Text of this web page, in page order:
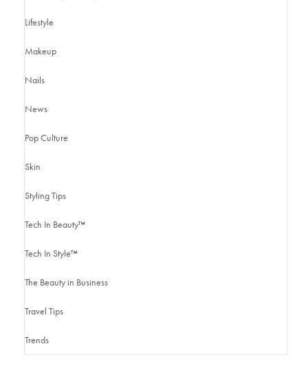
Lifestyle
Makeup
Nails
News
Pop Culture
Skin
Styling Tips
Tech In Beauty™
Tech In Style™
The Beauty in Business
Travel Tips
Trends